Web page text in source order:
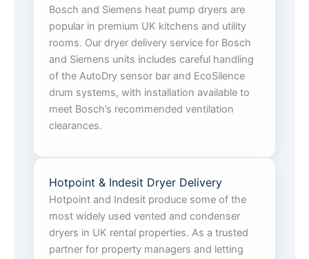
Bosch and Siemens heat pump dryers are
popular in premium UK kitchens and utility
rooms. Our dryer delivery service for Bosch
and Siemens units includes careful handling
of the AutoDry sensor bar and EcoSilence
drum systems, with installation available to
meet Bosch’s recommended ventilation
clearances.
Hotpoint & Indesit Dryer Delivery
Hotpoint and Indesit produce some of the
most widely used vented and condenser
dryers in UK rental properties. As a trusted
partner for property managers and letting